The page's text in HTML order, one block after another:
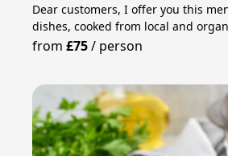
Dear customers, I offer you this
dishes, cooked from local and
from£75/ person